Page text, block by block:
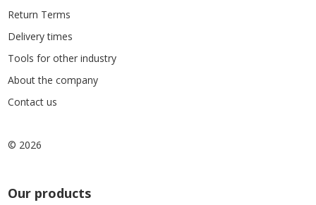
Return Terms
Delivery times
Tools for other industry
About the company
Contact us
© 2026
Our products